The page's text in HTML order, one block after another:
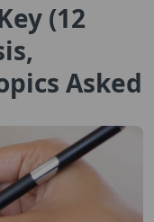
(12
Asked